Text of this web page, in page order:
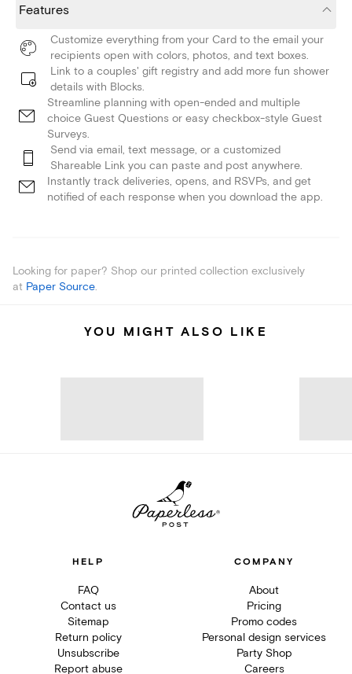
Features
Customize everything from your Card to the email your
recipients open with colors, photos, and text boxes.
Link to a couples' gift registry and add more fun shower
details with Blocks.
Streamline planning with open-ended and multiple
choice Guest Questions or easy checkbox-style Guest
Surveys.
Send via email, text message, or a customized
Shareable Link you can paste and post anywhere.
Instantly track deliveries, opens, and RSVPs, and get
notified of each response when you download the app.
Looking for paper? Shop our printed collection exclusively
at Paper Source.
YOU MIGHT ALSO LIKE
HELP
FAQ
Contact us
Sitemap
Return policy
Unsubscribe
Report abuse
COMPANY
About
Pricing
Promo codes
Personal design services
Party Shop
Careers